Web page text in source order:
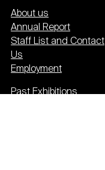
About us
Annual Report
Staff List and Contact
Us
Employment
Past Exhibitions